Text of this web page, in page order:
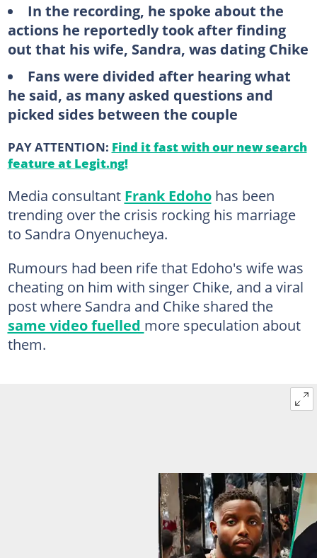
In the recording, he spoke about the
actions he reportedly took after finding
out that his wife, Sandra, was dating Chike
Fans were divided after hearing what
he said, as many asked questions and
picked sides between the couple
PAY ATTENTION: Find it fast with our new search
feature at Legit.ng!
Media consultant Frank Edohohas been
trending over the crisis rocking his marriage
to Sandra Onyenucheya.
Rumours had been rife that Edoho's wife was
cheating on him with singer Chike, and a viral
post where Sandra and Chike shared the
same video fuelled more speculation about
them.